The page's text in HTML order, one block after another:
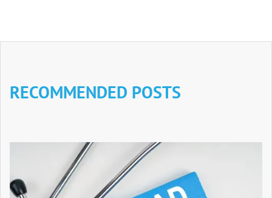
RECOMMENDED POSTS